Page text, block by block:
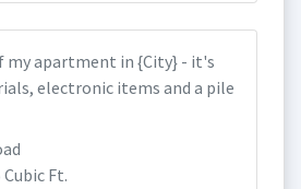
my apartment in {City} - it's
electronic items and a pile
Ft.